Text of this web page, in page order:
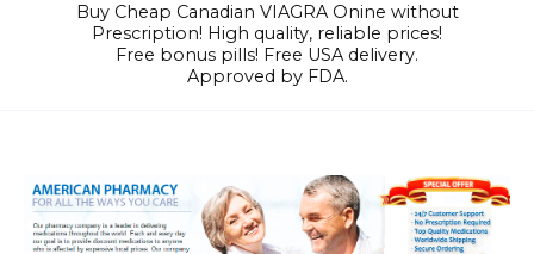
Buy Cheap Canadian VIAGRA Onine without
Prescription! High quality, reliable prices!
Free bonus pills! Free USA delivery.
Approved by FDA.